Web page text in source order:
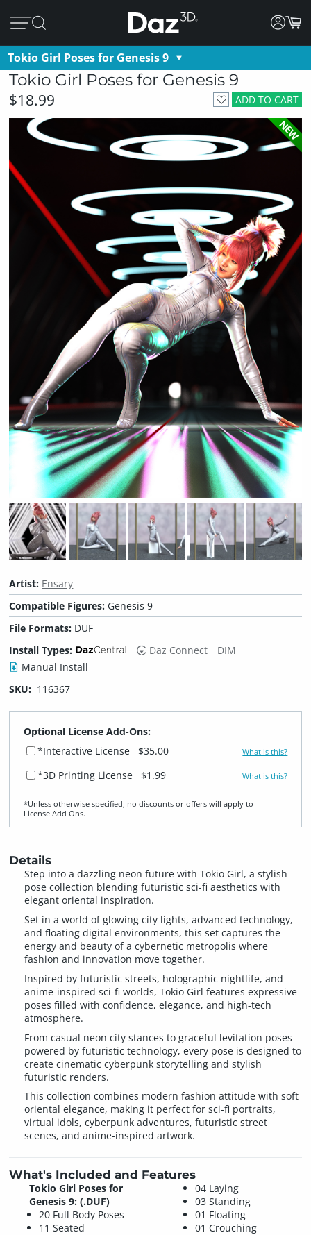
Tokio Girl Poses for Genesis 9
Tokio Girl Poses for Genesis 9
ADD TO CART
$18.99
NEW
Artist: Ensary
Compatible Figures: Genesis 9
File Formats: DUF
Install Types:
Daz Connect
DIM
Manual Install
SKU: 116367
Optional License Add-Ons:
*Interactive License
$35.00 What is this?
*3D Printing License $1.99 What is this?
*Unless otherwise specified, no discounts or offers will apply to
License Add‑Ons.
Details
Step into a dazzling neon future with Tokio Girl, a stylish
pose collection blending futuristic sci-fi aesthetics with
elegant oriental inspiration.
Set in a world of glowing city lights, advanced technology,
and floating digital environments, this set captures the
energy and beauty of a cybernetic metropolis where
fashion and innovation move together.
Inspired by futuristic streets, holographic nightlife, and
anime-inspired sci-fi worlds, Tokio Girl features expressive
poses filled with confidence, elegance, and high-tech
atmosphere.
From casual neon city stances to graceful levitation poses
powered by futuristic technology, every pose is designed to
create cinematic cyberpunk storytelling and stylish
futuristic renders.
This collection combines modern fashion attitude with soft
oriental elegance, making it perfect for sci-fi portraits,
virtual idols, cyberpunk adventures, futuristic street
scenes, and anime-inspired artwork.
What's Included and Features
Tokio Girl Poses for
Genesis 9: (.DUF)
20 Full Body Poses
11 Seated
04 Laying
03 Standing
01 Floating
01 Crouching